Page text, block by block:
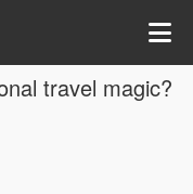
travel magic?